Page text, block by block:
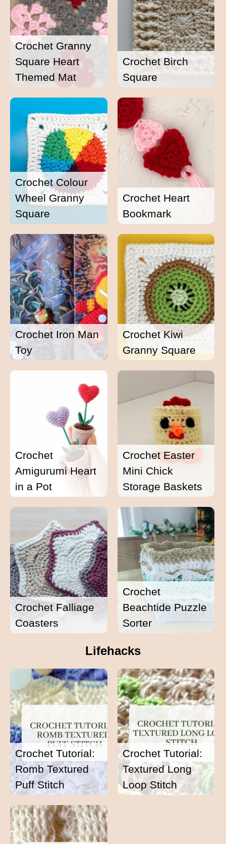
Crochet Granny
Square Heart
Themed Mat
Crochet Birch
Square
Crochet Colour
Wheel Granny
Square
Crochet Heart
Bookmark
Crochet Iron Man
Toy
Crochet Kiwi
Granny Square
Crochet
Amigurumi Heart
in a Pot
Crochet Easter
Mini Chick
Storage Baskets
Crochet Falliage
Coasters
Crochet
Beachtide Puzzle
Sorter
Lifehacks
Crochet Tutorial:
Romb Textured
Puff Stitch
Crochet Tutorial:
Textured Long
Loop Stitch